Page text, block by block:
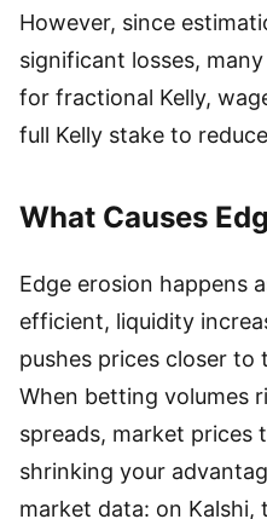
However, since
significant losses,
for fractional Kelly,
full Kelly stake to
What Causes
Edge erosion happens
efficient, liquidity
pushes prices closer to
When betting volumes
spreads, market prices
shrinking your
market data: on Kalshi,